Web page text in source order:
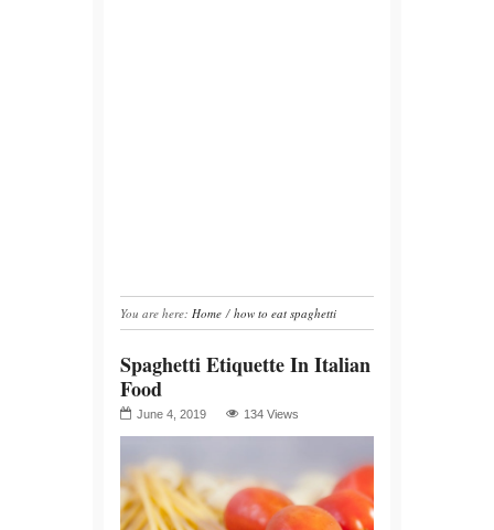
You are here: Home / how to eat spaghetti
Spaghetti Etiquette In Italian
Food
June 4, 2019 134 Views